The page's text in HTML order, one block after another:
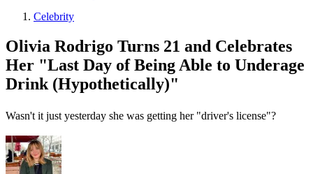
Celebrity
Olivia Rodrigo Turns 21 and Celebrates
Her "Last Day of Being Able to Underage
Drink (Hypothetically)"
Wasn't it just yesterday she was getting her "driver's license"?